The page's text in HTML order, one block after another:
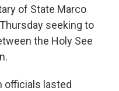
of State Marco
seeking to
the Holy See
officials lasted